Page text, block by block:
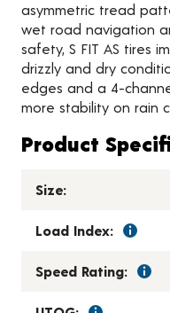
asymmetric tread
wet road navigation
safety, S FIT AS tires
drizzly and dry
edges and a 4-
more stability on rain
Product
Size:
Load Index:
Speed Rating: